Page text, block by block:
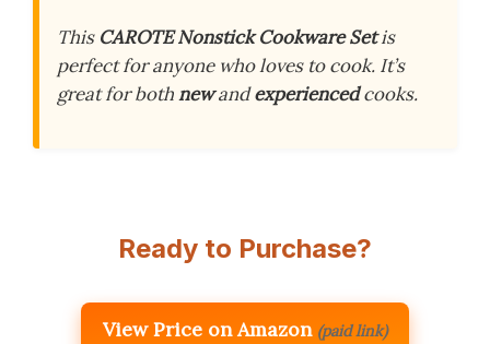
This CAROTE Nonstick Cookware Setis
perfect for anyone who loves to cook. It’s
great for bothnewandexperiencedcooks.
Ready to Purchase?
View Price on Amazon (paid link)